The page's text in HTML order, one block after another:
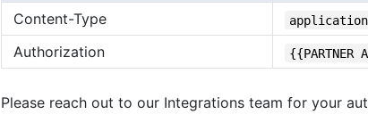
Content-Type
Authorization {{PARTNER
Please reach out to our Integrations team for your